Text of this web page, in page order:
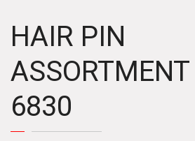
HAIR PIN
6830